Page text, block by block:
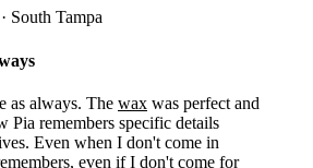
South Tampa
as always. The wax was perfect and
Pia remembers specific details
Even when I don't come in
even if I don't come for